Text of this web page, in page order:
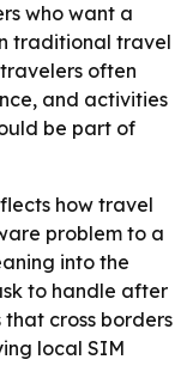
who want a
traditional travel
often
and activities
be part of
how travel
problem to a
into the
to handle after
cross borders
local SIM